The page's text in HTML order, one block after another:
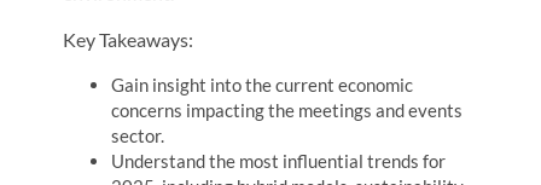
Key Takeaways:
Gain insight into the current economic
concerns impacting the meetings and events
sector.
Understand the most influential trends for